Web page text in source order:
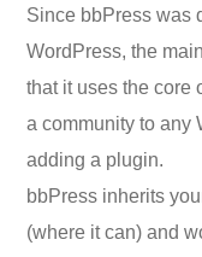
Since bbPress was
WordPress, the
that it uses the core
a community to any
adding a plugin.
bbPress inherits
(where it can) and